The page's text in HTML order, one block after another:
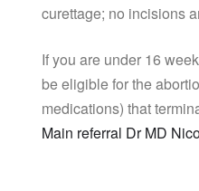
curettage; no incisions
If you are under 16
be eligible for the
medications) that
Main referral Dr MD